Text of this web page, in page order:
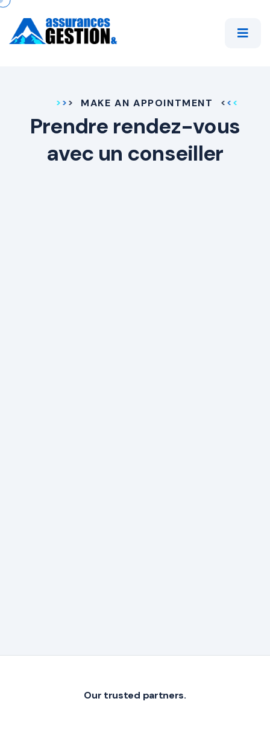
MAKE AN APPOINTMENT
Prendre rendez-vous
avec un conseiller
Our trusted partners.